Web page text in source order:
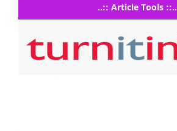
..:: Article Tools ::..